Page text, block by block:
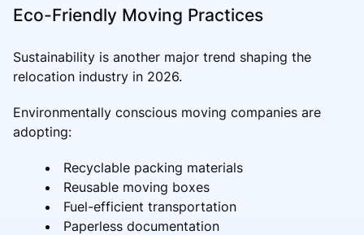
Eco-Friendly Moving Practices
Sustainability is another major trend shaping the
relocation industry in 2026.
Environmentally conscious moving companies are
adopting:
Recyclable packing materials
Reusable moving boxes
Fuel-efficient transportation
Paperless documentation